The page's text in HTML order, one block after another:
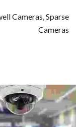
Cameras, Sparse
Cameras